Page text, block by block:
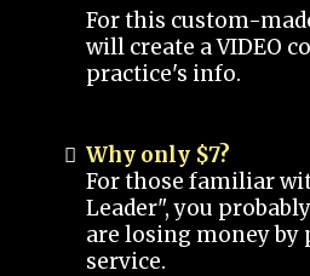
For this custom-
will create a VIDEO
practice's info.
Why only $7?
For those familiar
Leader", you
are losing money
service.